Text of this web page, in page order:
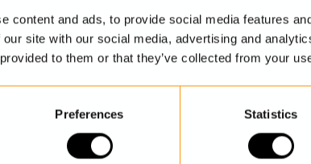
content and ads, to provide social media features
site with our social media, advertising and
to them or that they’ve collected from your
Preferences Statistics
Floral tunic